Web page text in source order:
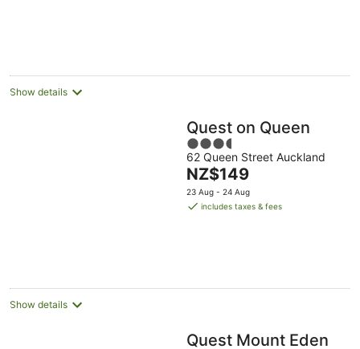
Show details
Quest on Queen
3.5
out
of
5
62 Queen Street Auckland
The
price
is
NZ$149
23 Aug - 24 Aug
includes taxes & fees
Show details
Quest Mount Eden